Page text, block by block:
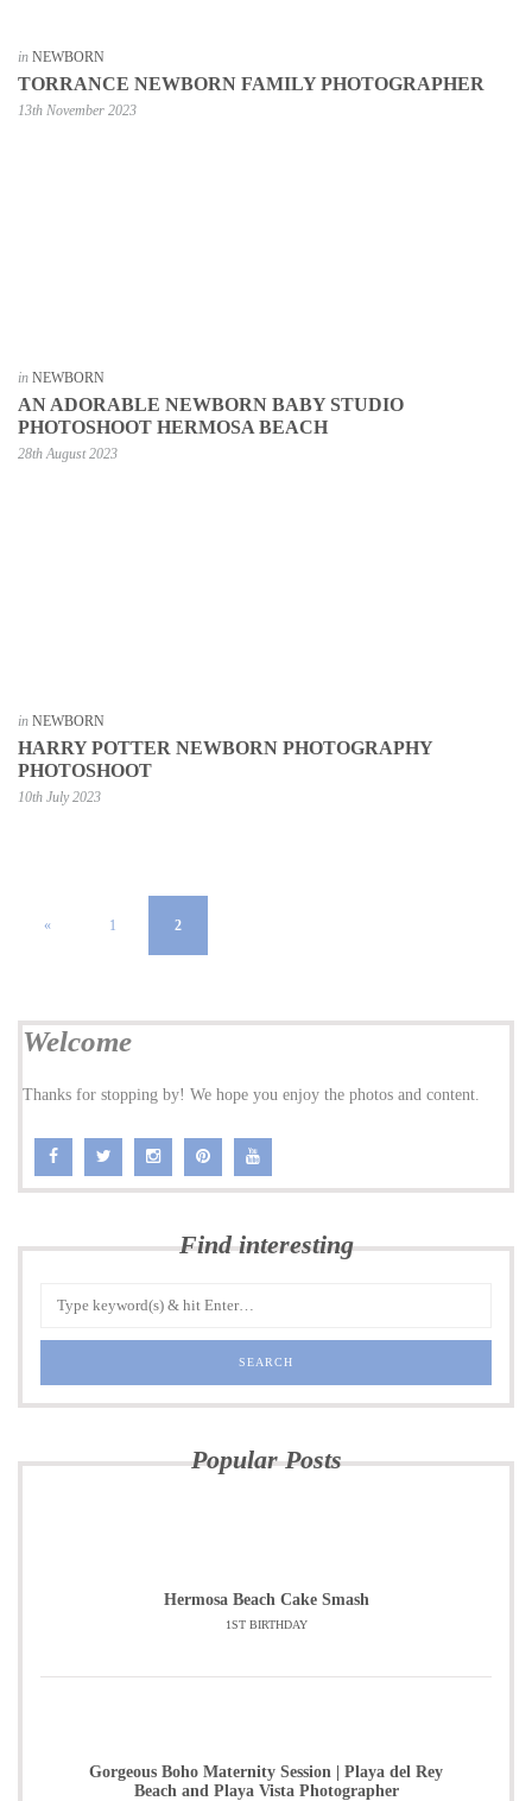
in NEWBORN
TORRANCE NEWBORN FAMILY PHOTOGRAPHER
13th November 2023
in NEWBORN
AN ADORABLE NEWBORN BABY STUDIO
PHOTOSHOOT HERMOSA BEACH
28th August 2023
in NEWBORN
HARRY POTTER NEWBORN PHOTOGRAPHY
PHOTOSHOOT
10th July 2023
« 1 2
Welcome
Thanks for stopping by! We hope you enjoy the photos and content.
Find interesting
Popular Posts
Hermosa Beach Cake Smash
1ST BIRTHDAY
Gorgeous Boho Maternity Session | Playa del Rey
Beach and Playa Vista Photographer